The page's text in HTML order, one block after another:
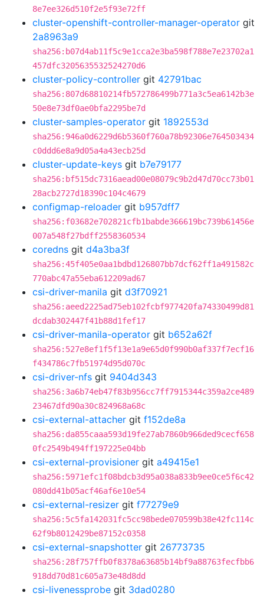
8e7ee326d510f2e5f93e72ff
cluster-openshift-controller-manager-operator git
2a8963a9
sha256:b07d4ab11f5c9e1cca2e3ba598f788e7e23702a1
457dfc3205635532524270d6
cluster-policy-controller git 42791bac
sha256:807d68810214fb572786499b771a3c5ea6142b3e
50e8e73df0ae0bfa2295be7d
cluster-samples-operator git 1892553d
sha256:946a0d6229d6b5360f760a78b92306e764503434
c0ddd6e8a9d05a4a43ecb25d
cluster-update-keys git b7e79177
sha256:bf515dc7316aead00e08079c9b2d47d70cc73b01
28acb2727d18390c104c4679
configmap-reloader git b957dff7
sha256:f03682e702821cfb1babde366619bc739b61456e
007a548f27bdff2558360534
coredns git d4a3ba3f
sha256:45f405e0aa1bdbd126807bb7dcf62ff1a491582c
770abc47a55eba612209ad67
csi-driver-manila git d3f70921
sha256:aeed2225ad75eb102fcbf977420fa74330499d81
dcdab302447f41b88d1fef17
csi-driver-manila-operator git b652a62f
sha256:527e8ef1f5f13e1a9e65d0f990b0af337f7ecf16
f434786c7fb51974d95d070c
csi-driver-nfs git 9404d343
sha256:3a6b74eb47f83b956cc7ff7915344c359a2ce489
23467dfd90a30c824968a68c
csi-external-attacher git f152de8a
sha256:da855caaa593d19fe27ab7860b966ded9cecf658
0fc2549b494ff197225e04bb
csi-external-provisioner git a49415e1
sha256:5971efc1f08bdcb3d95a038a833b9ee0ce5f6c42
080dd41b05acf46af6e10e54
csi-external-resizer git f77279e9
sha256:5c5fa142031fc5cc98bede070599b38e42fc114c
62f9b8012429be87152c0358
csi-external-snapshotter git 26773735
sha256:28f757ffb0f8378a63685b14bf9a88763fecfbb6
918dd70d81c605a73e48d8dd
csi-livenessprobe git 3dad0280